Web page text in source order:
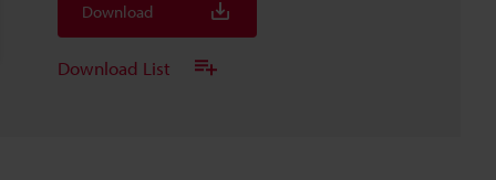
Download
Download List